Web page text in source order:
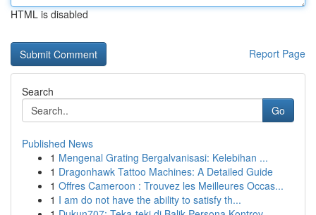
HTML is disabled
Report Page
Search
Go
Published News
1 Mengenal Grating Bergalvanisasi: Kelebihan ...
1 Dragonhawk Tattoo Machines: A Detailed Guide
1 Offres Cameroon : Trouvez les Meilleures Occas...
1 I am do not have the ability to satisfy th...